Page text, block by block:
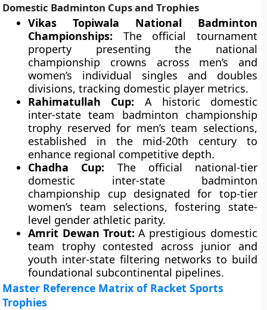
Domestic Badminton Cups and Trophies
Vikas Topiwala National Badminton
Championships: The official tournament
property presenting the national
championship crowns across men’s and
women’s individual singles and doubles
divisions, tracking domestic player metrics.
Rahimatullah Cup: A historic domestic
inter-state team badminton championship
trophy reserved for men’s team selections,
established in the mid-20th century to
enhance regional competitive depth.
Chadha Cup: The official national-tier
domestic inter-state badminton
championship cup designated for top-tier
women’s team selections, fostering state-
level gender athletic parity.
Amrit Dewan Trout: A prestigious domestic
team trophy contested across junior and
youth inter-state filtering networks to build
foundational subcontinental pipelines.
Master Reference Matrix of Racket Sports
Trophies